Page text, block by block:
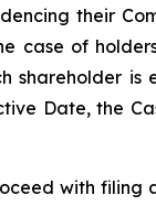
their
case of
shareholder
Date, the
with filing